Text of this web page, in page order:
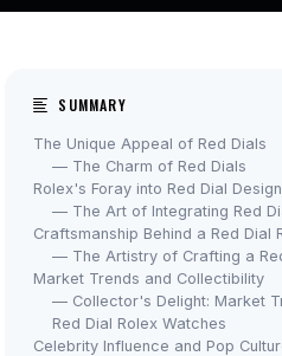
SUMMARY
The Unique Appeal of Red Dials
— The Charm of Red Dials
Rolex's Foray into Red Dial
— The Art of Integrating Red
Craftsmanship Behind a Red Dial
— The Artistry of Crafting a
Market Trends and Collectibility
— Collector's Delight: Market
Red Dial Rolex Watches
Celebrity Influence and Pop